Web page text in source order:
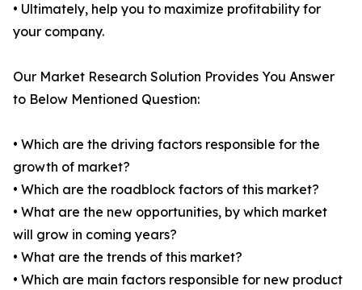
• Ultimately, help you to maximize profitability for
your company.
Our Market Research Solution Provides You Answer
to Below Mentioned Question:
• Which are the driving factors responsible for the
growth of market?
• Which are the roadblock factors of this market?
• What are the new opportunities, by which market
will grow in coming years?
• What are the trends of this market?
• Which are main factors responsible for new product